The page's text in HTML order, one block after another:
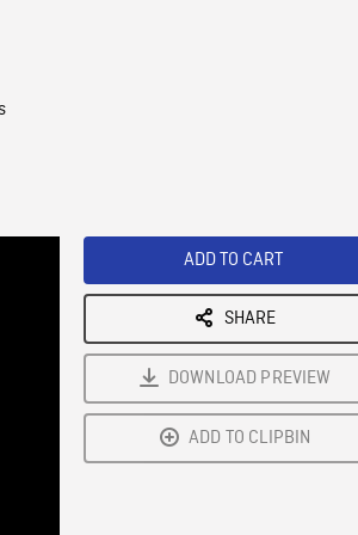
ADD TO CART
SHARE
DOWNLOAD PREVIEW
ADD TO CLIPBIN